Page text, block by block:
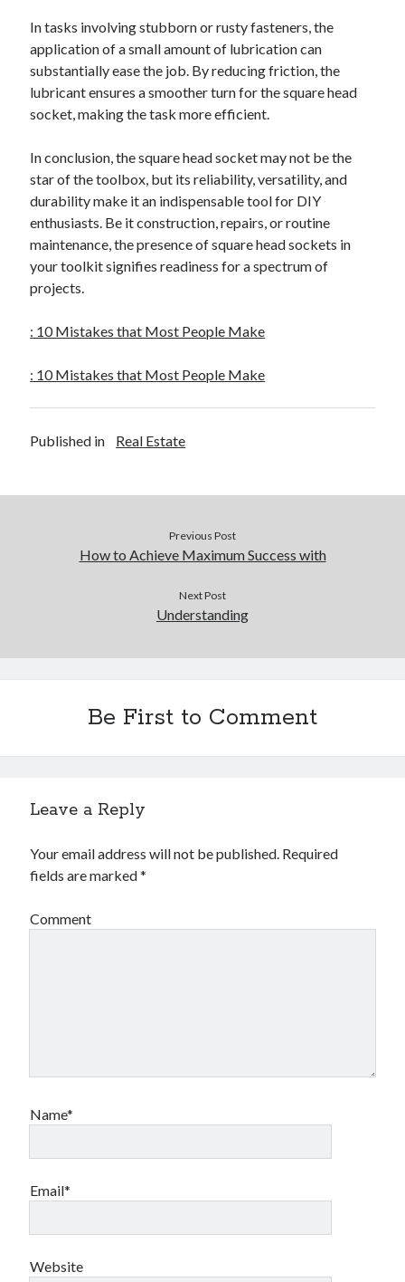
In tasks involving stubborn or rusty fasteners, the
application of a small amount of lubrication can
substantially ease the job. By reducing friction, the
lubricant ensures a smoother turn for the square head
socket, making the task more efficient.
In conclusion, the square head socket may not be the
star of the toolbox, but its reliability, versatility, and
durability make it an indispensable tool for DIY
enthusiasts. Be it construction, repairs, or routine
maintenance, the presence of square head sockets in
your toolkit signifies readiness for a spectrum of
projects.
: 10 Mistakes that Most People Make
: 10 Mistakes that Most People Make
Published in Real Estate
Previous Post
How to Achieve Maximum Success with
Next Post
Understanding
Be First to Comment
Leave a Reply
Your email address will not be published. Required
fields are marked*
Comment
Name*
Email*
Website